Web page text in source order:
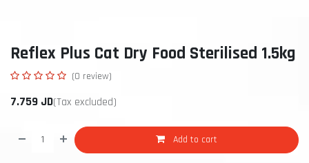
Reflex Plus Cat Dry Food Sterilised 1.5kg
(0 review)
7.759 JD(Tax excluded)
Add to cart